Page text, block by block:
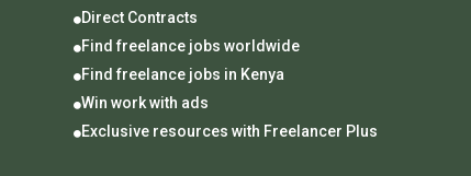
 Direct Contracts
 Find freelance jobs worldwide
 Find freelance jobs in Kenya
Win work with ads
 Exclusive resources with Freelancer Plus